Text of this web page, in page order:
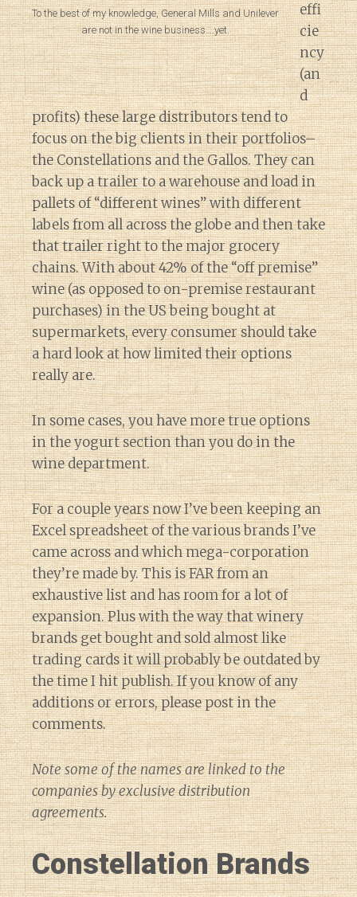
To the best of my knowledge, General Mills and Unilever
are not in the wine business….yet.
effi
cie
ncy
(an
d
profits) these large distributors tend to
focus on the big clients in their portfolios–
the Constellations and the Gallos. They can
back up a trailer to a warehouse and load in
pallets of “different wines” with different
labels from all across the globe and then take
that trailer right to the major grocery
chains. With about 42% of the “off premise”
wine (as opposed to on-premise restaurant
purchases) in the US being bought at
supermarkets, every consumer should take
a hard look at how limited their options
really are.
In some cases, you have more true options
in the yogurt section than you do in the
wine department.
For a couple years now I’ve been keeping an
Excel spreadsheet of the various brands I’ve
came across and which mega-corporation
they’re made by. This is FAR from an
exhaustive list and has room for a lot of
expansion. Plus with the way that winery
brands get bought and sold almost like
trading cards it will probably be outdated by
the time I hit publish. If you know of any
additions or errors, please post in the
comments.
Note some of the names are linked to the
companies by exclusive distribution
agreements.
Constellation Brands